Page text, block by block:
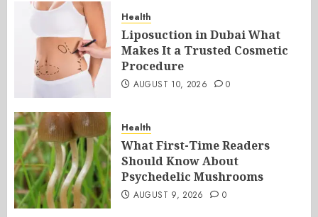
Health
Liposuction in Dubai What
Makes It a Trusted Cosmetic
Procedure
AUGUST 10, 2026 0
Health
What First-Time Readers
Should Know About
Psychedelic Mushrooms
AUGUST 9, 2026 0